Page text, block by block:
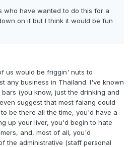
who have wanted to do this for a
on it but I think it would be fun
us would be friggin' nuts to
any business in Thailand. I've known
(you know, just the drinking and
suggest that most falang could
be there all the time, you'd have a
up your liver, you'd begin to hate
and, most of all, you'd
the administrative (staff personal